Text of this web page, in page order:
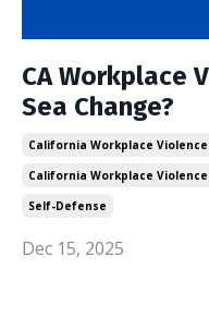
CA Workplace
Sea Change?
California Workplace
California Workplace
Self-Defense
Dec 15, 2025